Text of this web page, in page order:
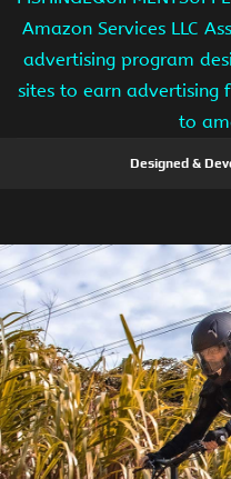
Amazon Services LLC
advertising program
sites to earn advertising
to
Designed &